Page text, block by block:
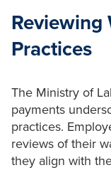
Reviewing
Practices
The Ministry of
payments
practices.
reviews of their
they align with